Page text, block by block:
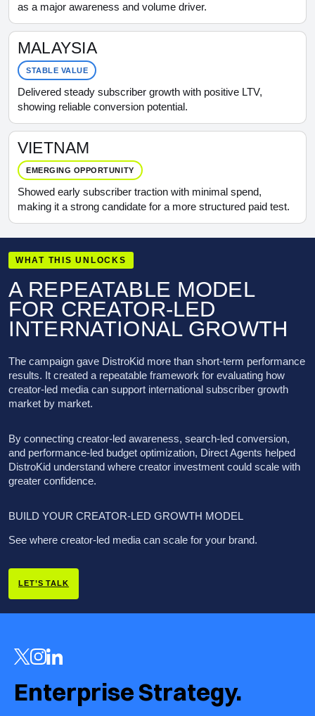
as a major awareness and volume driver.
MALAYSIA
STABLE VALUE
Delivered steady subscriber growth with positive LTV,
showing reliable conversion potential.
VIETNAM
EMERGING OPPORTUNITY
Showed early subscriber traction with minimal spend,
making it a strong candidate for a more structured paid test.
WHAT THIS UNLOCKS
A REPEATABLE MODEL
FOR CREATOR-LED
INTERNATIONAL GROWTH
The campaign gave DistroKid more than short-term performance
results. It created a repeatable framework for evaluating how
creator-led media can support international subscriber growth
market by market.
By connecting creator-led awareness, search-led conversion,
and performance-led budget optimization, Direct Agents helped
DistroKid understand where creator investment could scale with
greater confidence.
BUILD YOUR CREATOR-LED GROWTH MODEL
See where creator-led media can scale for your brand.
LET’S TALK